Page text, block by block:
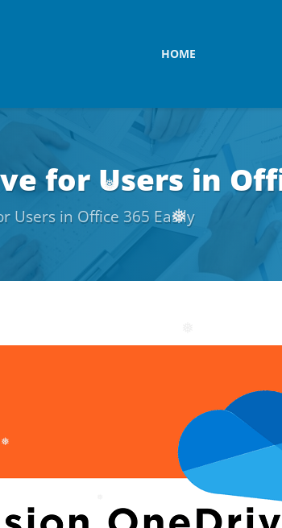
❅
HOME
for Users in
Users in Office 365 Easily